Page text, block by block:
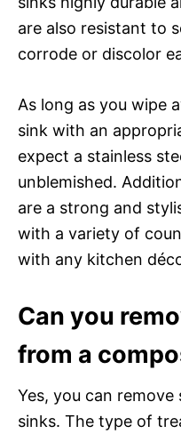
are also resistant to
corrode or discolor
As long as you wipe
sink with an
expect a stainless
unblemished.
are a strong and
with a variety of
with any kitchen
Can you
from a
Yes, you can
sinks. The type of